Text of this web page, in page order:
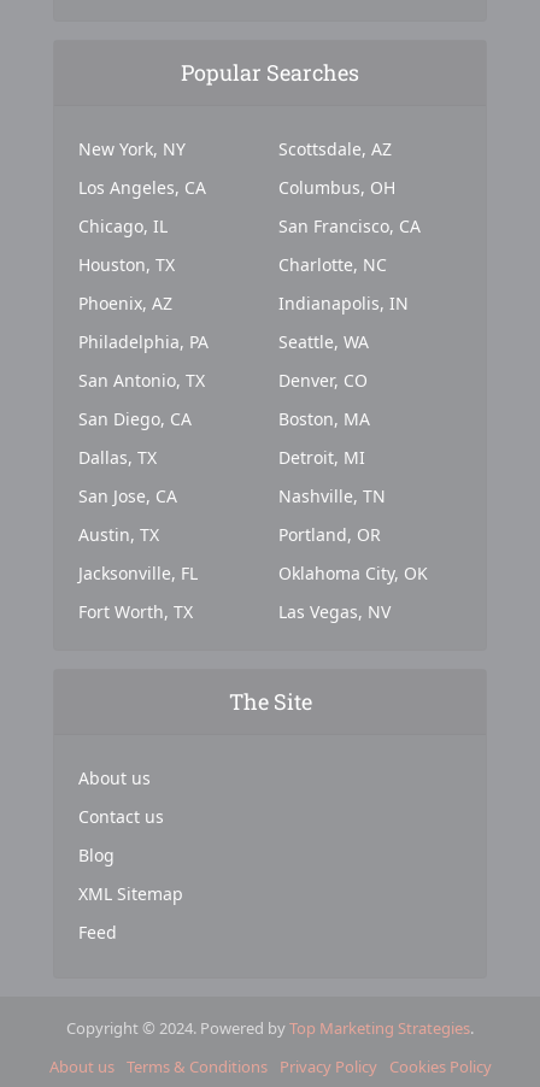
Popular Searches
New York, NY
Los Angeles, CA
Chicago, IL
Houston, TX
Phoenix, AZ
Philadelphia, PA
San Antonio, TX
San Diego, CA
Dallas, TX
San Jose, CA
Austin, TX
Jacksonville, FL
Fort Worth, TX
Scottsdale, AZ
Columbus, OH
San Francisco, CA
Charlotte, NC
Indianapolis, IN
Seattle, WA
Denver, CO
Boston, MA
Detroit, MI
Nashville, TN
Portland, OR
Oklahoma City, OK
Las Vegas, NV
The Site
About us
Contact us
Blog
XML Sitemap
Feed
Copyright © 2024. Powered byTop Marketing Strategies.
About us Terms & Conditions Privacy Policy Cookies Policy